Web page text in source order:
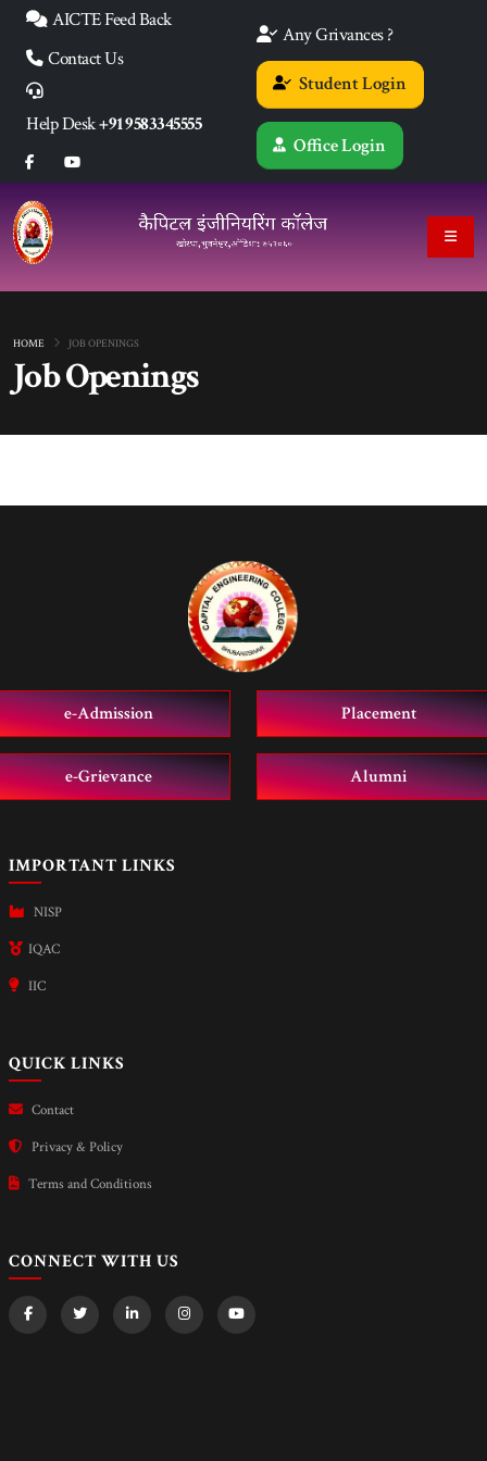
AICTE Feed Back
Contact Us
Help Desk+91 9583345555
Any Grivances ?
Student Login
Office Login
Job Openings
HOME JOB OPENINGS
e-Admission Placement
e-Grievance Alumni
IMPORTANT LINKS
NISP
IQAC
IIC
QUICK LINKS
Contact
Privacy & Policy
Terms and Conditions
CONNECT WITH US